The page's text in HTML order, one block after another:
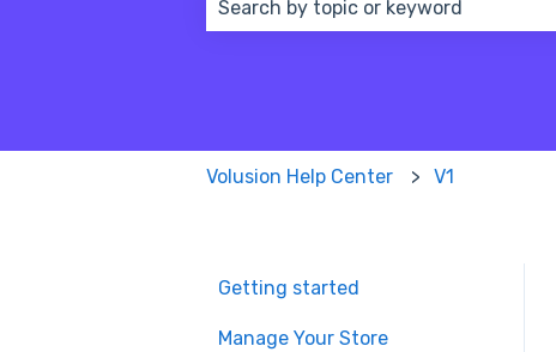
Volusion Help Center V1
Getting started
Manage Your Store